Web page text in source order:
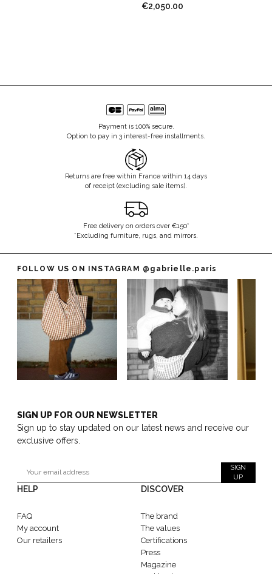
€2,050.00
Payment is 100% secure.
Option to pay in 3 interest-free installments.
Returns are free within France within 14 days
of receipt (excluding sale items).
Free delivery on orders over €150*
*Excluding furniture, rugs, and mirrors.
FOLLOW US ON INSTAGRAM @gabrielle.paris
SIGN UP FOR OUR NEWSLETTER
Sign up to stay updated on our latest news and receive our
exclusive offers.
SIGN
UP
HELP
FAQ
My account
Our retailers
DISCOVER
The brand
The values
Certifications
Press
Magazine